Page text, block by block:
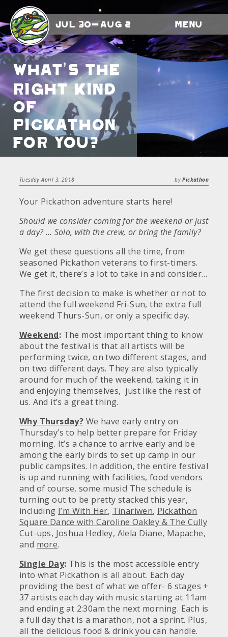
Jul 30-Aug 2 Menu
What’s The
Right Kind
Of
Pickathon
For You?
Tuesday April 3, 2018 byPickathon
Your Pickathon adventure starts here!
Should we consider coming for the weekend or just
a day? … Solo, with the crew, or bring the family?
We get these questions all the time, from
seasoned Pickathon veterans to first-timers.
We get it, there’s a lot to take in and consider…
The first decision to make is whether or not to
attend the full weekend Fri-Sun, the extra full
weekend Thurs-Sun, or only a specific day.
Weekend: The most important thing to know
about the festival is that all artists will be
performing twice, on two different stages, and
on two different days. They are also typically
around for much of the weekend, taking it in
and enjoying themselves, just like the rest of
us. And it’s a great thing.
Why Thursday? We have early entry on
Thursday’s to help better prepare for Friday
morning. It’s a chance to arrive early and be
among the early birds to set up camp in our
public campsites. In addition, the entire festival
is up and running with facilities, food vendors
and of course, some music! The schedule is
turning out to be pretty stacked this year,
including I’m With Her, Tinariwen, Pickathon
Square Dance with Caroline Oakley & The Cully
Cut-ups, Joshua Hedley, Alela Diane, Mapache,
and more.
Single Day: This is the most accessible entry
into what Pickathon is all about. Each day
providing the best of what we offer- 6 stages +
37 artists each day with music starting at 11am
and ending at 2:30am the next morning. Each is
a full day that is a marathon, not a sprint. Plus,
all the delicious food & drink you can handle.